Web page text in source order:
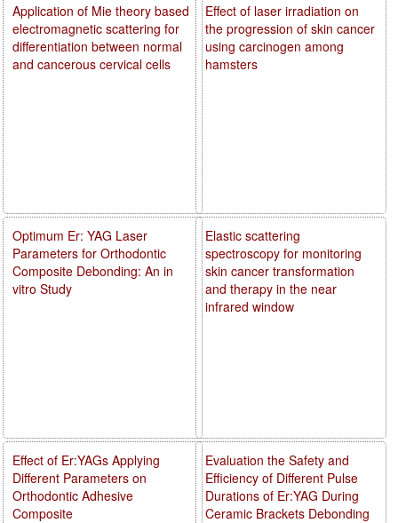
Effect of laser irradiation on
the progression of skin cancer
using carcinogen among
hamsters
Elastic scattering
spectroscopy for monitoring
skin cancer transformation
and therapy in the near
infrared window
Evaluation the Safety and
Efficiency of Different Pulse
Durations of Er:YAG During
Ceramic Brackets Debonding
Application of Mie theory based
electromagnetic scattering for
differentiation between normal
and cancerous cervical cells
Optimum Er: YAG Laser
Parameters for Orthodontic
Composite Debonding: An in
vitro Study
Effect of Er:YAGs Applying
Different Parameters on
Orthodontic Adhesive
Composite